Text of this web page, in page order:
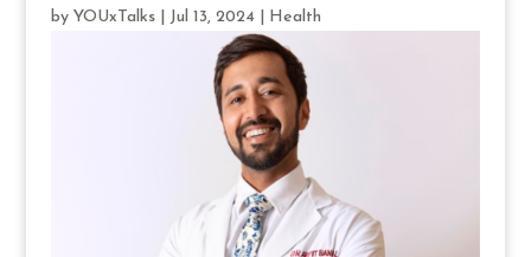
by YOUxTalks| Jul 13, 2024| Health